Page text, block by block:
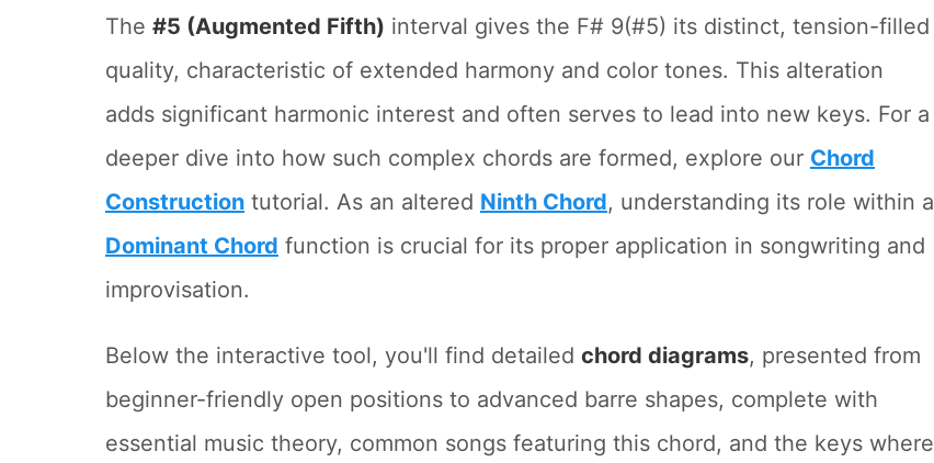
The #5 (Augmented Fifth) interval gives the F# 9(#5) its distinct, tension-filled
quality, characteristic of extended harmony and color tones. This alteration
adds significant harmonic interest and often serves to lead into new keys. For a
deeper dive into how such complex chords are formed, explore our Chord
Construction tutorial. As an altered Ninth Chord, understanding its role within a
Dominant Chord function is crucial for its proper application in songwriting and
improvisation.
Below the interactive tool, you'll find detailed chord diagrams, presented from
beginner-friendly open positions to advanced barre shapes, complete with
essential music theory, common songs featuring this chord, and the keys where